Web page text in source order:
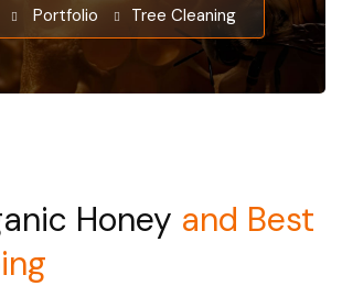
Portfolio Tree Cleaning
Honey and Best